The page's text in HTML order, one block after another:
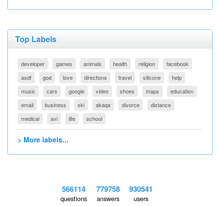
Top Labels
developer games animals health religion
facebook
asdf
god love directions travel silicone
help
music
cars google video shoes maps
education
email
business ski akaqa divorce
distance
medical
avi life school
> More labels...
566114
questions
779758
answers
930541
users